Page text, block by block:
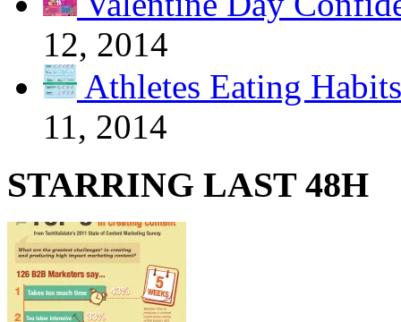
12, 2014
Athletes Eating Habits
11, 2014
STARRING LAST 48H